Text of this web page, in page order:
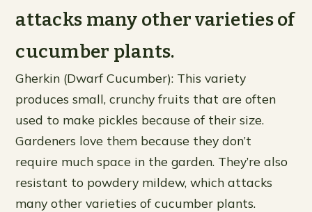
attacks many other varieties of
cucumber plants.
Gherkin (Dwarf Cucumber): This variety
produces small, crunchy fruits that are often
used to make pickles because of their size.
Gardeners love them because they don’t
require much space in the garden. They’re also
resistant to powdery mildew, which attacks
many other varieties of cucumber plants.